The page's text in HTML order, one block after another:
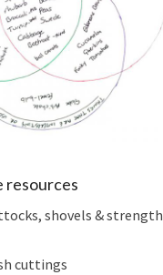
resources
shovels & strength
cuttings